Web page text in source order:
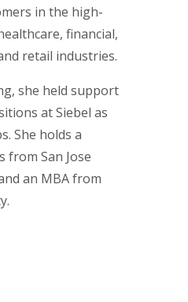
in the high-
financial,
retail industries.
she held support
at Siebel as
She holds a
from San Jose
an MBA from